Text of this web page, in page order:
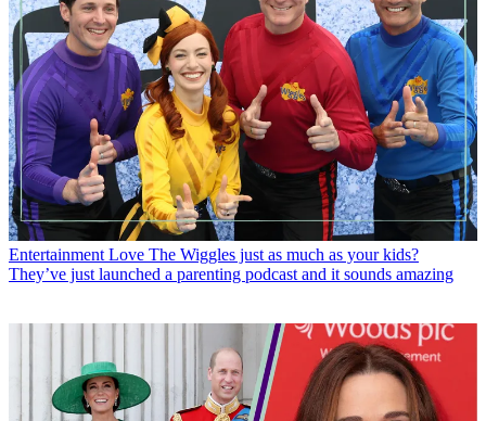
Entertainment Love The Wiggles just as much as your kids?
They’ve just launched a parenting podcast and it sounds amazing